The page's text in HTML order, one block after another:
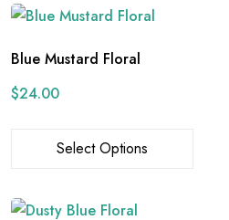
Blue Mustard Floral
$24.00
Select Options